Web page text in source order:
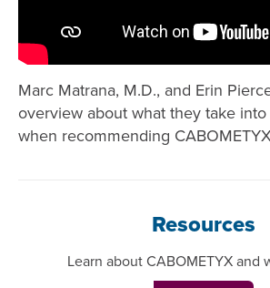
Marc Matrana, M.D., and Erin
overview about what they take
when recommending
Resources
Learn about CABOMETYX and